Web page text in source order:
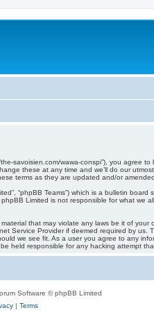
the-savoisien.com/wawa-conspi”), you
these at any time and we’ll do our
terms as they are updated and/or amended.
“phpBB Teams”) which is a bulletin
Limited is not responsible for what we
that may violate any laws be it of your
Service Provider if deemed required by
we see fit. As a user you agree to any
held responsible for any hacking attempt
Software © phpBB Limited
| Terms